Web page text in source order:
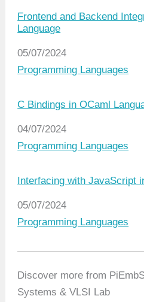
Frontend and Backend
Language
Date
05/07/2024
In relation to
Programming Languages
C Bindings in OCaml
Date
04/07/2024
In relation to
Programming Languages
Interfacing with JavaScript
Date
05/07/2024
In relation to
Programming Languages
Discover more from
Systems & VLSI Lab